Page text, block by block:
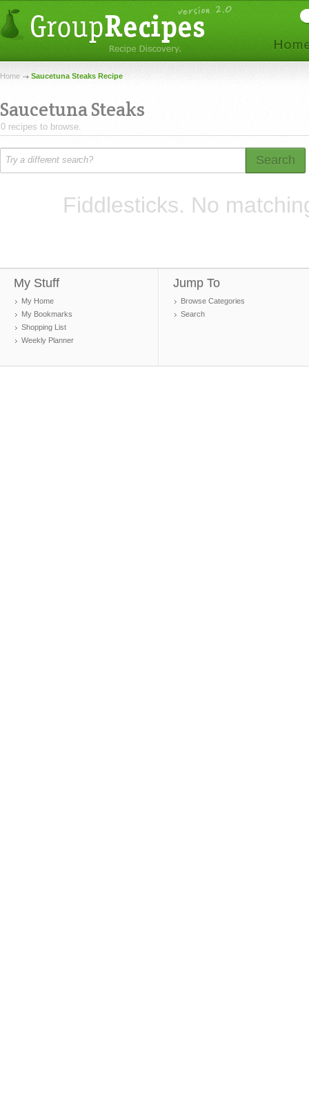
Home Saucetuna Steaks Recipe
Saucetuna Steaks
0 recipes to browse.
Search
Fiddlesticks. No
My Stuff
My Home
My Bookmarks
Shopping List
Weekly Planner
Jump To
Browse Categories
Search